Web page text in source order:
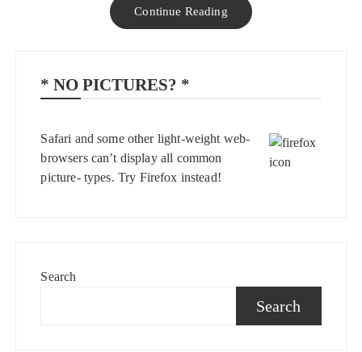
Continue Reading
* NO PICTURES? *
Safari and some other light-weight web-
browsers can’t display all common
picture- types. Try Firefox instead!
Search
Search